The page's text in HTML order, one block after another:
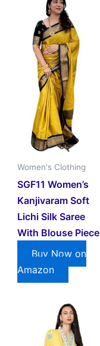
Women's Clothing
SGF11 Women’s
Kanjivaram Soft
Lichi Silk Saree
With Blouse Piece
Buy Now on
Amazon